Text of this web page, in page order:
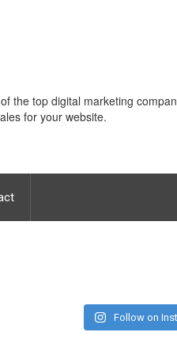
the top digital marketing
for your website.
Follow on